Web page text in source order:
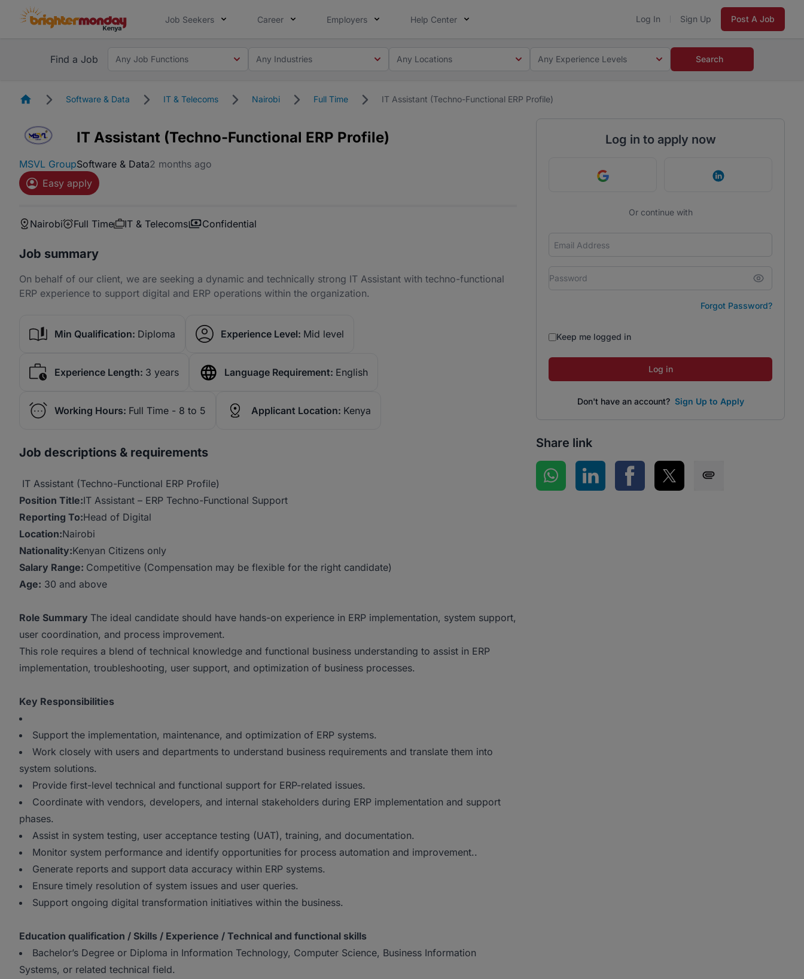
Job Seekers Career Employers Help Center Log In Sign Up Post A Job
Find a Job Any Job Functions Any Industries Any Locations Any Experience Levels Search
HomepageSoftware & Data IT & Telecoms Nairobi Full Time IT Assistant (Techno-Functional ERP Profile)
IT Assistant (Techno-Functional ERP Profile)
MSVL GroupSoftware & Data2 months ago
Easy apply
Nairobi Full Time IT & Telecoms Confidential
Job summary
On behalf of our client, we are seeking a dynamic and technically strong IT Assistant with techno-functional
ERP experience to support digital and ERP operations within the organization.
Min Qualification: Diploma Experience Level: Mid level
Experience Length: 3 years Language Requirement: English
Working Hours: Full Time - 8 to 5 Applicant Location: Kenya
Job descriptions & requirements
IT Assistant (Techno-Functional ERP Profile)
Position Title:IT Assistant – ERP Techno-Functional Support
Reporting To:Head of Digital
Location:Nairobi
Nationality:Kenyan Citizens only
Salary Range: Competitive (Compensation may be flexible for the right candidate)
Age: 30 and above
Role Summary The ideal candidate should have hands-on experience in ERP implementation, system support,
user coordination, and process improvement.
This role requires a blend of technical knowledge and functional business understanding to assist in ERP
implementation, troubleshooting, user support, and optimization of business processes.
Key Responsibilities
Support the implementation, maintenance, and optimization of ERP systems.
Work closely with users and departments to understand business requirements and translate them into
system solutions.
Provide first-level technical and functional support for ERP-related issues.
Coordinate with vendors, developers, and internal stakeholders during ERP implementation and support
phases.
Assist in system testing, user acceptance testing (UAT), training, and documentation.
Monitor system performance and identify opportunities for process automation and improvement..
Generate reports and support data accuracy within ERP systems.
Ensure timely resolution of system issues and user queries.
Support ongoing digital transformation initiatives within the business.
Education qualification / Skills / Experience / Technical and functional skills
Bachelor’s Degree or Diploma in Information Technology, Computer Science, Business Information
Systems, or related technical field.
Log in to apply now
Continue with Google Continue with
Or continue with
Forgot Password?
Keep me logged in
Log in
Don't have an account? Sign Up to Apply
Share link
Share on WhatsApp
Share on LinkedInShare on Facebook
Share on Twitter